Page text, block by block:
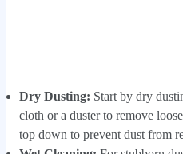
Dry Dusting: Start by dry
cloth or a duster to remove
top down to prevent dust from